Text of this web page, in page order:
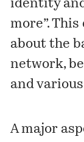
identity
more”.
about the
network,
and
A major